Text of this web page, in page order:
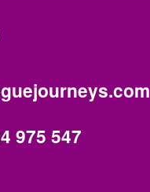
975 547